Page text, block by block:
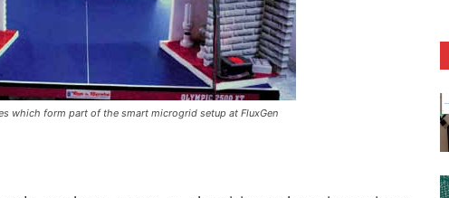
which form part of the smart microgrid setup at FluxGen